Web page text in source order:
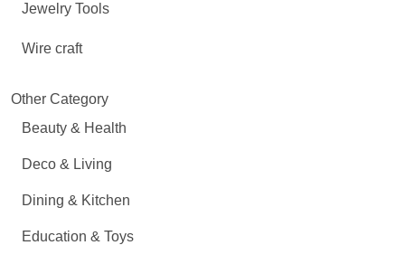
Jewelry Tools
Wire craft
Other Category
Beauty & Health
Deco & Living
Dining & Kitchen
Education & Toys